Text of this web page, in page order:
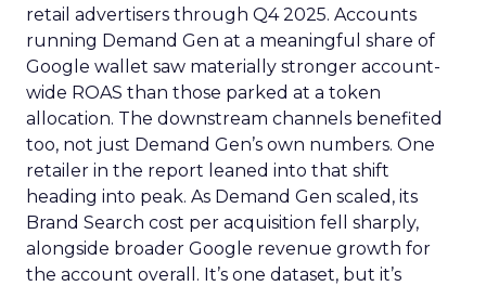
retail advertisers through Q4 2025. Accounts
running Demand Gen at a meaningful share of
Google wallet saw materially stronger account-
wide ROAS than those parked at a token
allocation. The downstream channels benefited
too, not just Demand Gen’s own numbers. One
retailer in the report leaned into that shift
heading into peak. As Demand Gen scaled, its
Brand Search cost per acquisition fell sharply,
alongside broader Google revenue growth for
the account overall. It’s one dataset, but it’s